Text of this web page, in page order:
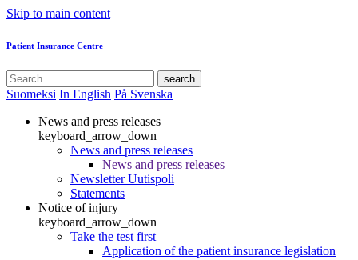
Skip to main content
Patient Insurance Centre
search
Suomeksi In English På Svenska
News and press releases
keyboard_arrow_down
News and press releases
News and press releases
Newsletter Uutispoli
Statements
Notice of injury
keyboard_arrow_down
Take the test first
Application of the patient insurance legislation